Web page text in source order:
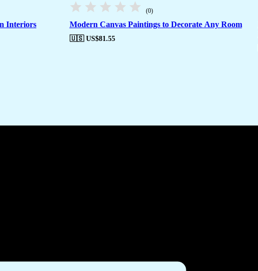
Interiors
(0)
Modern Canvas Paintings to Decorate Any Room
🇺🇸 US$81.55